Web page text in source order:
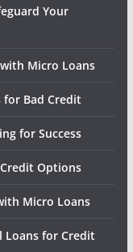
Your
Micro Loans
Bad Credit
for Success
Options
Micro Loans
Loans for Credit